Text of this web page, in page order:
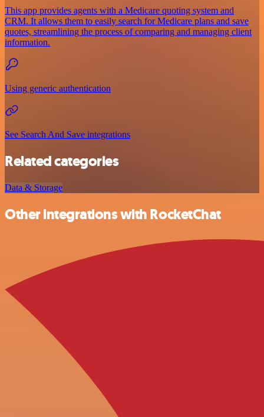
This app provides agents with a Medicare quoting system and
CRM. It allows them to easily search for Medicare plans and save
quotes, streamlining the process of comparing and managing client
information.
Using generic authentication
See Search And Save integrations
Related categories
Data & Storage
Other integrations with RocketChat